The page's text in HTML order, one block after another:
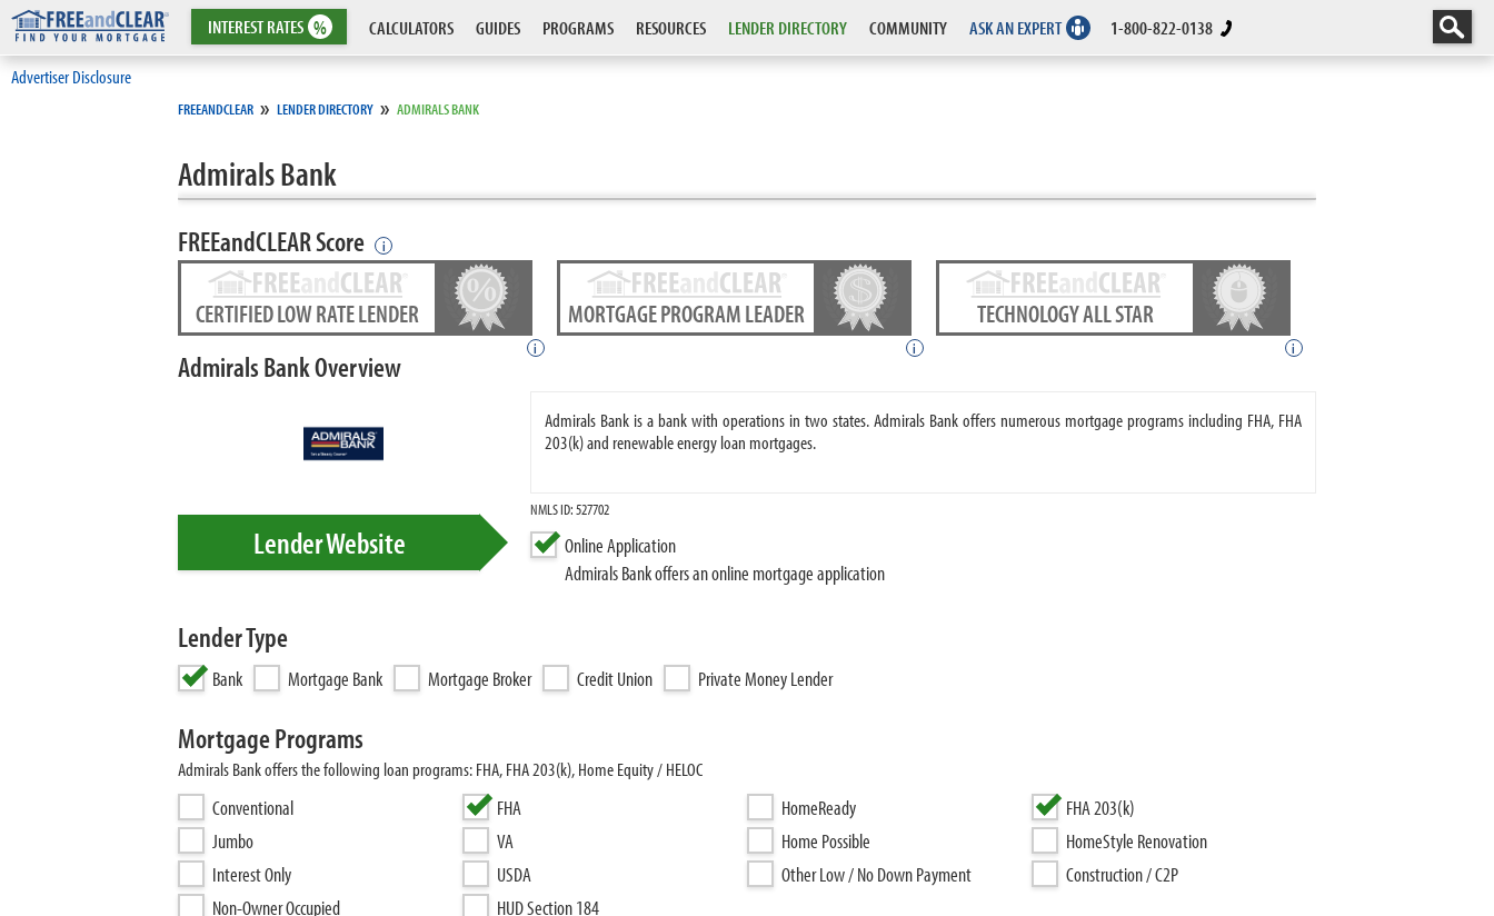
INTERESTRATES % CALCULATORS GUIDES PROGRAMS RESOURCES LENDER DIRECTORY COMMUNITY ASK AN EXPERT 1-800-822-0138
Advertiser Disclosure
FREEANDCLEAR » LENDER DIRECTORY » ADMIRALS BANK
Admirals Bank
FREEandCLEAR Score i
CERTIFIED LOW RATE LENDER
i
MORTGAGE PROGRAM LEADER
i
TECHNOLOGY ALL STAR
i
Admirals Bank Overview
Admirals Bank is a bank with operations in two states. Admirals Bank offers numerous mortgage programs including FHA, FHA
203(k) and renewable energy loan mortgages.
NMLS ID: 527702
Online Application
Admirals Bank offers an online mortgage application
Lender Website
Lender Type
Bank Mortgage Bank Mortgage Broker Credit Union Private Money Lender
Mortgage Programs
Admirals Bank offers the following loan programs: FHA, FHA 203(k), Home Equity / HELOC
Conventional
Jumbo
Interest Only
Non-Owner Occupied
FHA
VA
USDA
HUD Section 184
HomeReady
Home Possible
Other Low / No Down Payment
FHA 203(k)
HomeStyle Renovation
Construction / C2P